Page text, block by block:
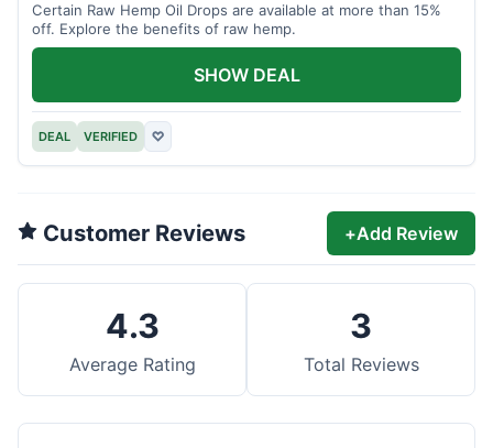
Certain Raw Hemp Oil Drops are available at more than 15%
off. Explore the benefits of raw hemp.
DEAL VERIFIED ♡
SHOW DEAL
Customer Reviews +Add Review
4.3
Average Rating
3
Total Reviews